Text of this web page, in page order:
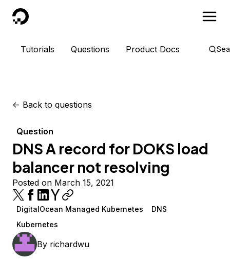
DigitalOcean
Tutorials Questions Product Docs
<- Back to questions
Question
DNS A record for DOKS load
balancer not resolving
Posted on March 15, 2021
DigitalOcean Managed Kubernetes
DNS
Kubernetes
By richardwu